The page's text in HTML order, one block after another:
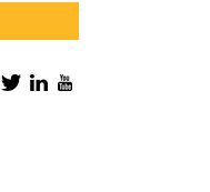
Facebook
TwitterLinkedIn